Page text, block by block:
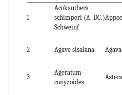
1
Acokanthera
schimperi (A. DC.)
Schweinf
2 Agave sisalana
3
Ageratum
conyzoides